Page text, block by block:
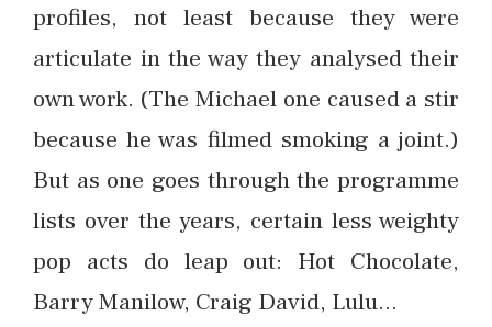
profiles, not least because they were
articulate in the way they analysed their
own work. (The Michael one caused a stir
because he was filmed smoking a joint.)
But as one goes through the programme
lists over the years, certain less weighty
pop acts do leap out: Hot Chocolate,
Barry Manilow, Craig David, Lulu…